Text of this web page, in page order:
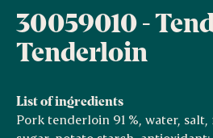
30059010 -
Tenderloin
List of ingredients
Pork tenderloin 91 %, water,